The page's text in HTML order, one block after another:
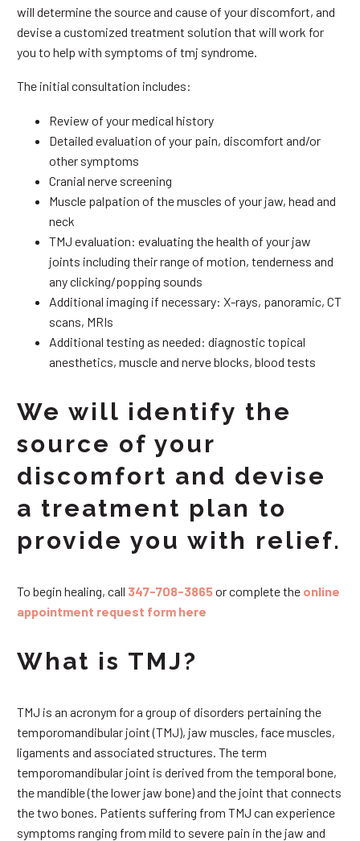
will determine the source and cause of your discomfort, and
devise a customized treatment solution that will work for
you to help with symptoms of tmj syndrome.
The initial consultation includes:
Review of your medical history
Detailed evaluation of your pain, discomfort and/or
other symptoms
Cranial nerve screening
Muscle palpation of the muscles of your jaw, head and
neck
TMJ evaluation: evaluating the health of your jaw
joints including their range of motion, tenderness and
any clicking/popping sounds
Additional imaging if necessary: X-rays, panoramic, CT
scans, MRIs
Additional testing as needed: diagnostic topical
anesthetics, muscle and nerve blocks, blood tests
We will identify the
source of your
discomfort and devise
a treatment plan to
provide you with relief.
To begin healing, call 347-708-3865or complete the online
appointment request form here
What is TMJ?
TMJ is an acronym for a group of disorders pertaining the
temporomandibular joint (TMJ), jaw muscles, face muscles,
ligaments and associated structures. The term
temporomandibular joint is derived from the temporal bone,
the mandible (the lower jaw bone) and the joint that connects
the two bones. Patients suffering from TMJ can experience
symptoms ranging from mild to severe pain in the jaw and